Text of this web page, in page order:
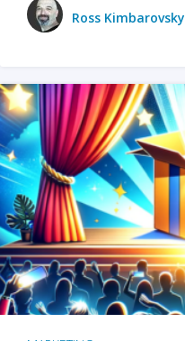
Ross Kimbarovsky